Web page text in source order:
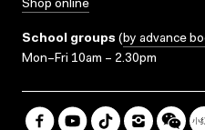
Shop online
School groups (by advance
Mon–Fri 10am – 2.30pm